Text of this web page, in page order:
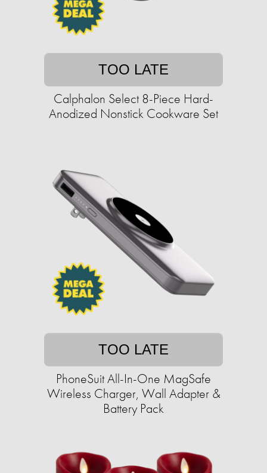
TOO LATE
Calphalon Select 8-Piece Hard-
Anodized Nonstick Cookware Set
TOO LATE
PhoneSuit All-In-One MagSafe
Wireless Charger, Wall Adapter &
Battery Pack